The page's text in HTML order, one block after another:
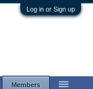
Log in or Sign up
Members